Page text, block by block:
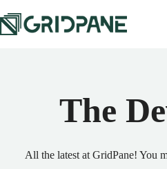
The
All the latest at GridPane! You